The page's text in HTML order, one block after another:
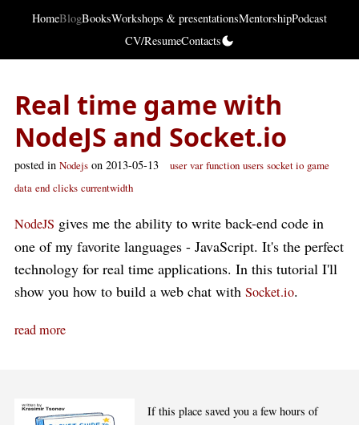
HomeBlogBooksWorkshops & presentationsMentorshipPodcast
CV/ResumeContacts
Real time game with
NodeJS and Socket.io
posted in Nodejs on 2013-05-13 user var function users socket io game
data end clicks currentwidth
NodeJS gives me the ability to write back-end code in
one of my favorite languages - JavaScript. It's the perfect
technology for real time applications. In this tutorial I'll
show you how to build a web chat with Socket.io.
read more
If this place saved you a few hours of